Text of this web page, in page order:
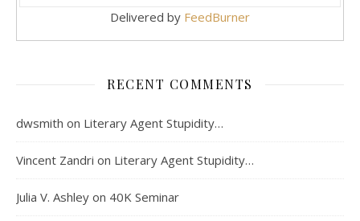
Delivered by FeedBurner
RECENT COMMENTS
dwsmith on Literary Agent Stupidity…
Vincent Zandri on Literary Agent Stupidity…
Julia V. Ashley on 40K Seminar